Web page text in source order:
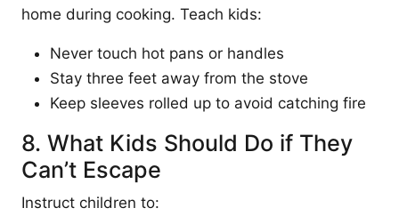
home during cooking. Teach kids:
Never touch hot pans or handles
Stay three feet away from the stove
Keep sleeves rolled up to avoid catching fire
8. What Kids Should Do if They
Can’t Escape
Instruct children to: